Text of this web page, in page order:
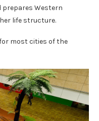
prepares Western
life structure.
most cities of the